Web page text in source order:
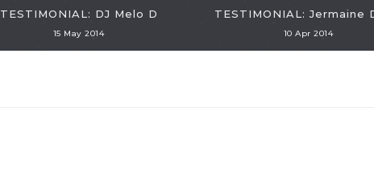
TESTIMONIAL: DJ Melo D
15 May 2014
TESTIMONIAL: Jermaine
10 Apr 2014